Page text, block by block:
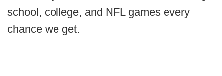
school, college, and NFL games every
chance we get.